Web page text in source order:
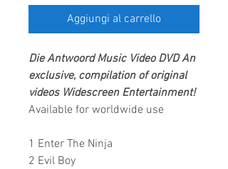
Aggiungi al carrello
Die AntwoordMusic Video DVDAn
exclusive, compilation of original
videos Widescreen Entertainment!
Available for worldwide use
1 Enter The Ninja
2 Evil Boy